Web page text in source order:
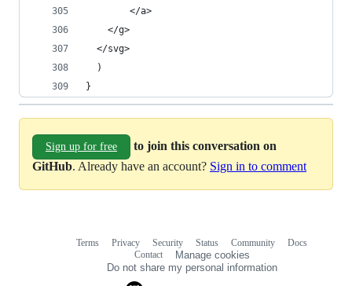
        </a>
    </g>
  </svg>
  )
}
Sign up for free
to join this conversation on
GitHub. Already have an account? Sign in to comment
Terms Privacy Security Status Community
Docs
Contact
Manage cookies
Do not share my personal information